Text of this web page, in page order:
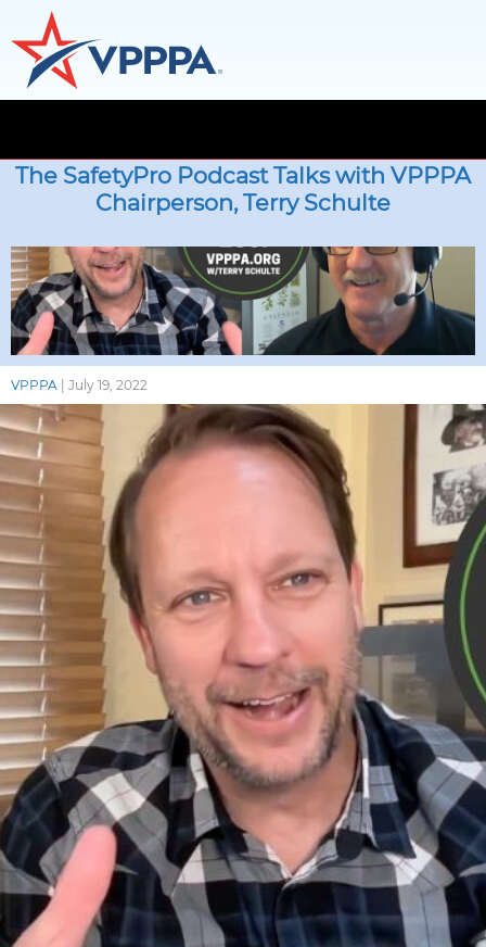
to
theThe SafetyPro Podcast Talks with VPPPA
Chairperson, Terry Schulte
VPPPA | July 19, 2022